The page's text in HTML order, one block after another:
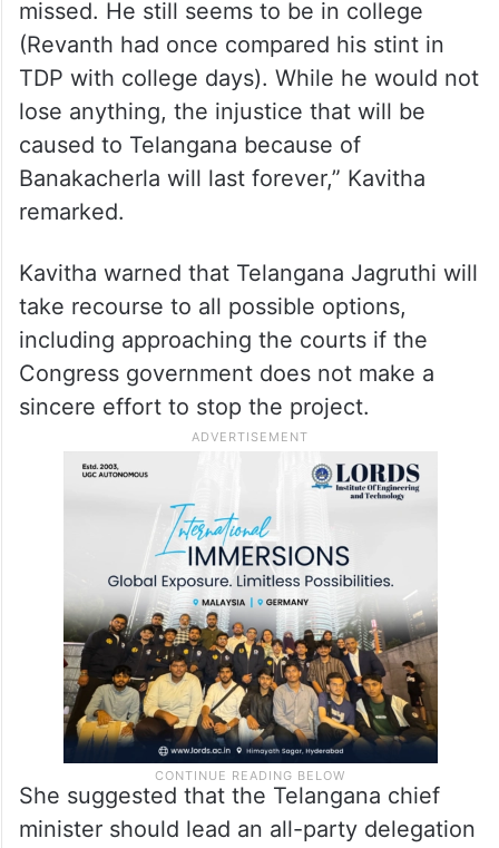
“The bonhomie between the two cannot be
missed. He still seems to be in college
(Revanth had once compared his stint in
TDP with college days). While he would not
lose anything, the injustice that will be
caused to Telangana because of
Banakacherla will last forever,” Kavitha
Kavitha warned that Telangana Jagruthi will
take recourse to all possible options,
including approaching the courts if the
Congress government does not make a
sincere effort to stop the project.
She suggested that the Telangana chief